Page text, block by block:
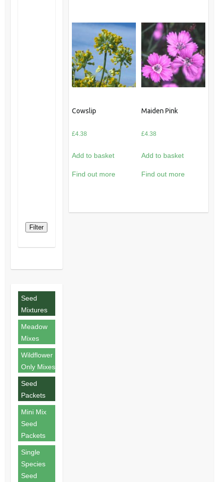
Cowslip
£4.38
Add to basket
Find out more
Maiden Pink
£4.38
Add to basket
Find out more
Filter
Seed
Mixtures
Meadow
Mixes
Wildflower
Only Mixes
Seed
Packets
Mini Mix
Seed
Packets
Single
Species
Seed